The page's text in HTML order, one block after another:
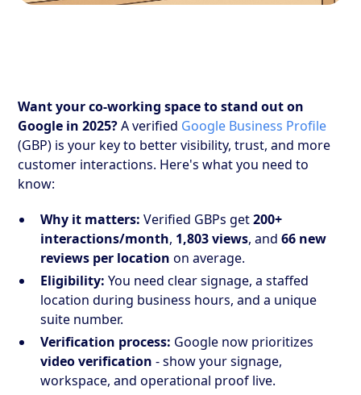
Want your co-working space to stand out on
Google in 2025?A verified Google Business Profile
(GBP) is your key to better visibility, trust, and more
customer interactions. Here's what you need to
know:
Why it matters: Verified GBPs get200+
interactions/month, 1,803 views, and66 new
reviews per location on average.
Eligibility: You need clear signage, a staffed
location during business hours, and a unique
suite number.
Verification process: Google now prioritizes
video verification - show your signage,
workspace, and operational proof live.